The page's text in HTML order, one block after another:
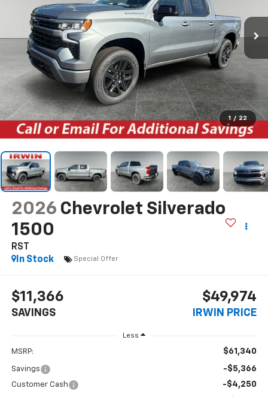
1 / 22
2026 Chevrolet Silverado
1500
RST
In Stock
Special Offer
$11,366
SAVINGS
$49,974
IRWIN PRICE
Less
MSRP: $61,340
Savings -$5,366
Customer Cash -$4,250